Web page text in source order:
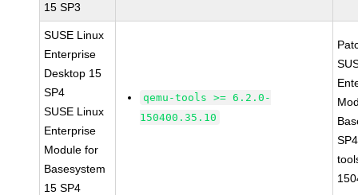
15 SP3
SUSE Linux
Enterprise
Desktop 15
SP4
SUSE Linux
Enterprise
Module for
Basesystem
15 SP4
qemu-tools >= 6.2.0-
150400.35.10